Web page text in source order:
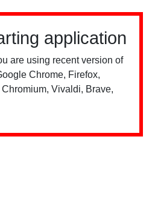
application
are using recent version of
Chrome, Firefox,
Vivaldi, Brave,